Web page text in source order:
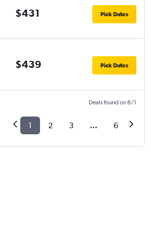
$431 Pick Dates
$439 Pick Dates
Deals found on 8/1
1 2 3 ... 6